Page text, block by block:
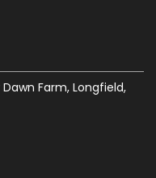
Farm, Longfield,